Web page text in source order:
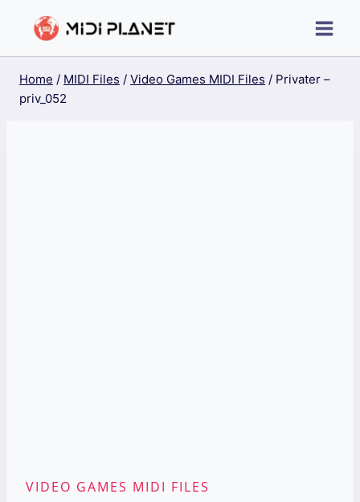
Home / MIDI Files / Video Games MIDI Files / Privater –
priv_052
VIDEO GAMES MIDI FILES